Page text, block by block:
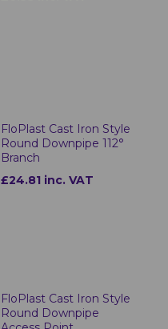
FloPlast Cast Iron Style
Round Downpipe 112°
Branch
£24.81 inc. VAT
FloPlast Cast Iron Style
Round Downpipe